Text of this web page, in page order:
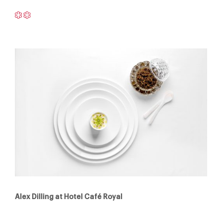
Alex Dilling at Hotel Café Royal